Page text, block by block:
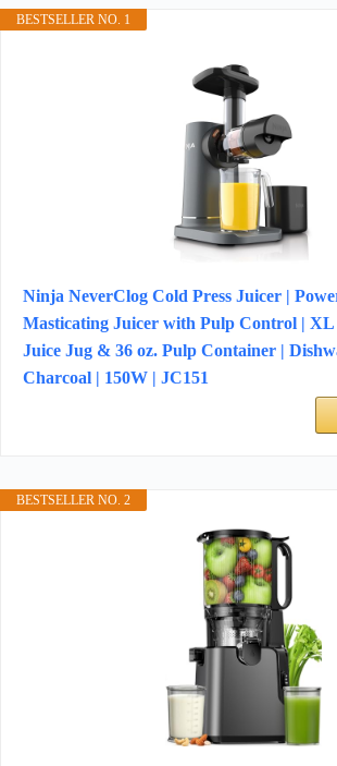
BESTSELLER NO. 1
Ninja NeverClog Cold Press Juicer |
Masticating Juicer with Pulp Control | XL
Juice Jug & 36 oz. Pulp Container |
Charcoal | 150W | JC151​
BESTSELLER NO. 2